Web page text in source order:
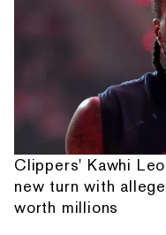
Clippers' Kawhi
new turn with
worth millions